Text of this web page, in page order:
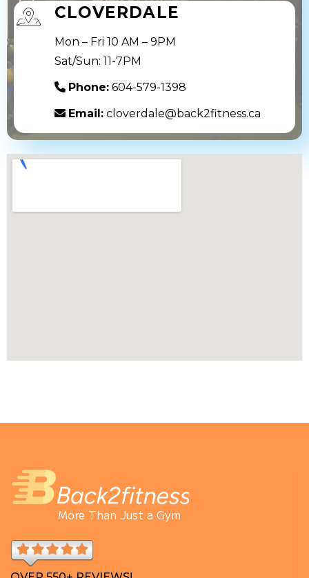
CLOVERDALE
Mon – Fri 10 AM – 9PM
Sat/Sun: 11-7PM
Phone: 604-579-1398
Email: cloverdale@back2fitness.ca
More Than Just a Gym